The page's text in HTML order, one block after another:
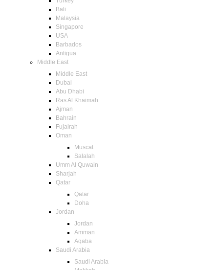
Bali
Malaysia
Singapore
USA
Barbados
Antigua
Middle East
Middle East
Dubai
Abu Dhabi
Ras Al Khaimah
Ajman
Bahrain
Fujairah
Oman
Muscat
Salalah
Umm Al Quwain
Sharjah
Qatar
Qatar
Doha
Jordan
Jordan
Amman
Aqaba
Saudi Arabia
Saudi Arabia